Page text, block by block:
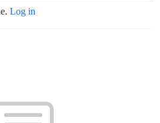
Log in